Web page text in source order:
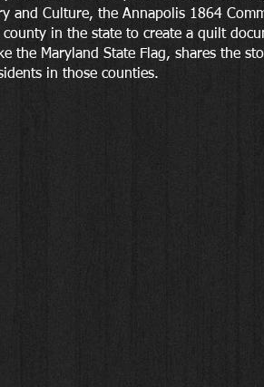
and Culture, the Annapolis 1864
county in the state to create a quilt
the Maryland State Flag, shares the
in those counties.